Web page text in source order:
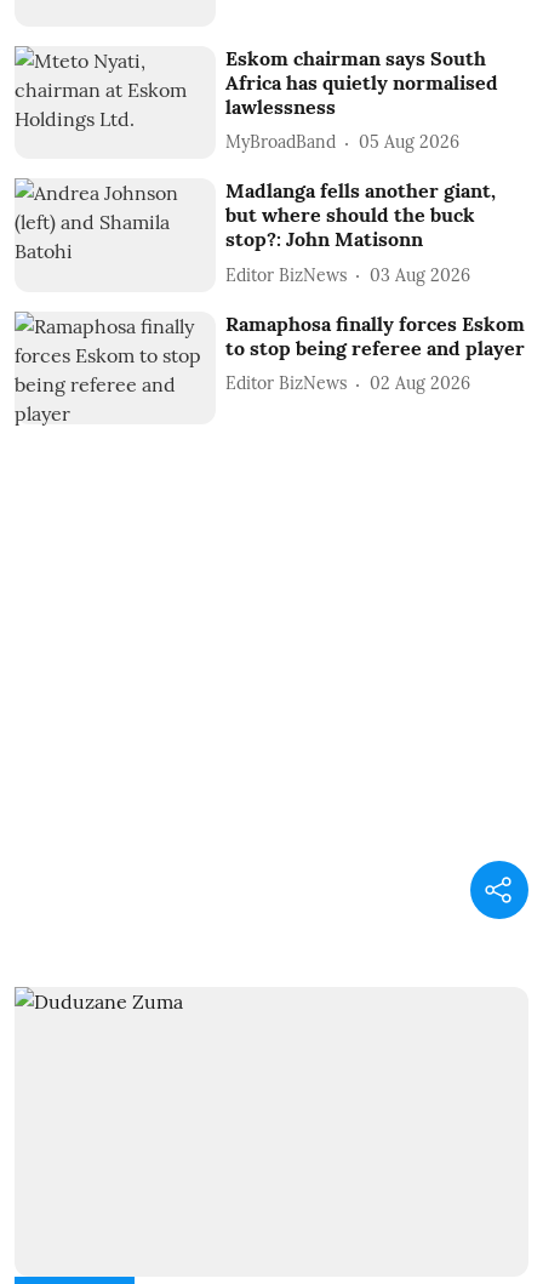
Eskom chairman says South
Africa has quietly normalised
lawlessness
MyBroadBand 05 Aug 2026
Madlanga fells another giant,
but where should the buck
stop?: John Matisonn
Editor BizNews 03 Aug 2026
Ramaphosa finally forces Eskom
to stop being referee and player
Editor BizNews 02 Aug 2026